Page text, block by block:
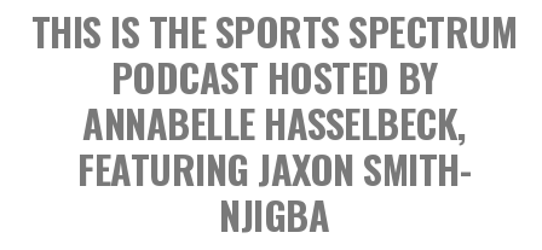
THIS IS THE SPORTS SPECTRUM
PODCAST HOSTED BY
ANNABELLE HASSELBECK,
FEATURING JAXON SMITH-
NJIGBA